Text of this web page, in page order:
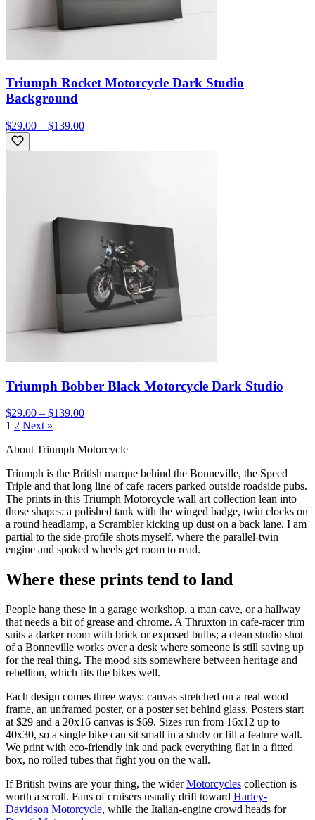
Triumph Rocket Motorcycle Dark Studio
Background
$29.00 – $139.00
Triumph Bobber Black Motorcycle Dark Studio
$29.00 – $139.00
1 2 Next »
About Triumph Motorcycle
Triumph is the British marque behind the Bonneville, the Speed
Triple and that long line of cafe racers parked outside roadside pubs.
The prints in this Triumph Motorcycle wall art collection lean into
those shapes: a polished tank with the winged badge, twin clocks on
a round headlamp, a Scrambler kicking up dust on a back lane. I am
partial to the side-profile shots myself, where the parallel-twin
engine and spoked wheels get room to read.
Where these prints tend to land
People hang these in a garage workshop, a man cave, or a hallway
that needs a bit of grease and chrome. A Thruxton in cafe-racer trim
suits a darker room with brick or exposed bulbs; a clean studio shot
of a Bonneville works over a desk where someone is still saving up
for the real thing. The mood sits somewhere between heritage and
rebellion, which fits the bikes well.
Each design comes three ways: canvas stretched on a real wood
frame, an unframed poster, or a poster set behind glass. Posters start
at $29 and a 20x16 canvas is $69. Sizes run from 16x12 up to
40x30, so a single bike can sit small in a study or fill a feature wall.
We print with eco-friendly ink and pack everything flat in a fitted
box, no rolled tubes that fight you on the wall.
If British twins are your thing, the widerMotorcycles collection is
worth a scroll. Fans of cruisers usually drift toward Harley-
Davidson Motorcycle, while the Italian-engine crowd heads for